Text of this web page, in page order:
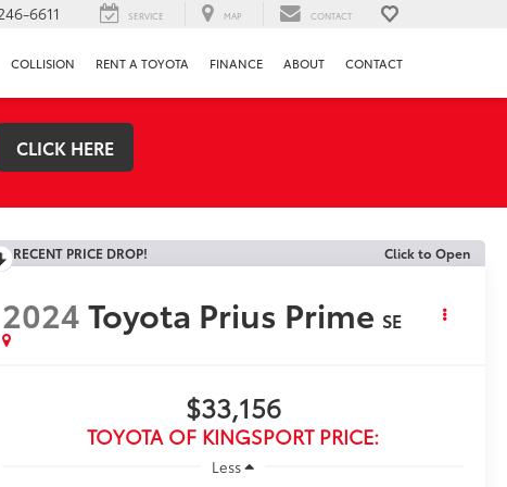
6611 SERVICE MAP CONTACT
COLLISION RENT A TOYOTA FINANCE ABOUT CONTACT
CLICK HERE
RECENT PRICE DROP! Click to Open
2024Toyota Prius Prime SE
$33,156
TOYOTA OF KINGSPORT PRICE:
Less